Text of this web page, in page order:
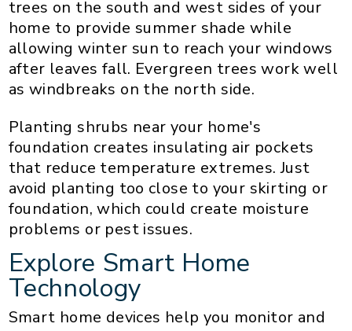
trees on the south and west sides of your
home to provide summer shade while
allowing winter sun to reach your windows
after leaves fall. Evergreen trees work well
as windbreaks on the north side.
Planting shrubs near your home's
foundation creates insulating air pockets
that reduce temperature extremes. Just
avoid planting too close to your skirting or
foundation, which could create moisture
problems or pest issues.
Explore Smart Home
Technology
Smart home devices help you monitor and